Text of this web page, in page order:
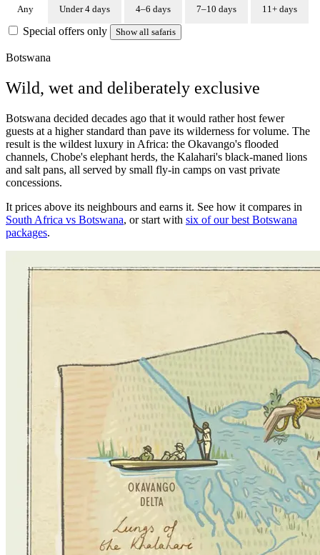
Any Under 4 days 4–6 days 7–10 days 11+ days
Special offers only Show all safaris
Botswana
Wild, wet and deliberately exclusive
Botswana decided decades ago that it would rather host fewer
guests at a higher standard than pave its wilderness for volume. The
result is the wildest luxury in Africa: the Okavango's flooded
channels, Chobe's elephant herds, the Kalahari's black-maned lions
and salt pans, all served by small fly-in camps on vast private
concessions.
It prices above its neighbours and earns it. See how it compares in
South Africa vs Botswana, or start with six of our best Botswana
packages.